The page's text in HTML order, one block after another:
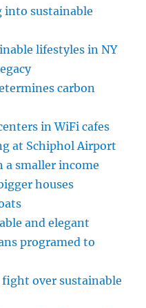
into sustainable
lifestyles in NY
carbon
in WiFi cafes
at Schiphol Airport
a smaller income
houses
and elegant
programed to
fight over sustainable